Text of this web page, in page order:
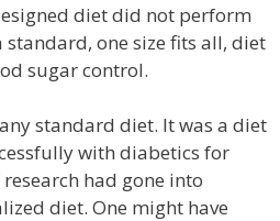
diet did not perform
one size fits all, diet
sugar control.
standard diet. It was a diet
with diabetics for
had gone into
diet. One might have